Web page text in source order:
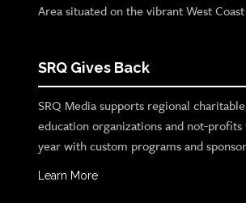
Area situated on the vibrant West
SRQ Gives Back
SRQ Media supports regional
education organizations and not-
year with custom programs and
Learn More